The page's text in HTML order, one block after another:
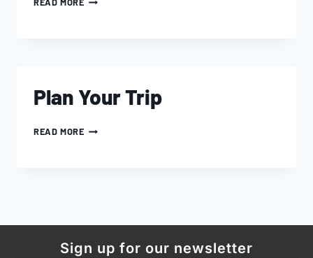
Plan Your Trip
READ MORE
Sign up for our newsletter